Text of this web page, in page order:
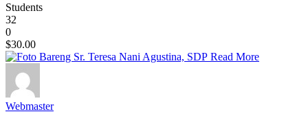
Students
32
0
$30.00
Read More
Webmaster